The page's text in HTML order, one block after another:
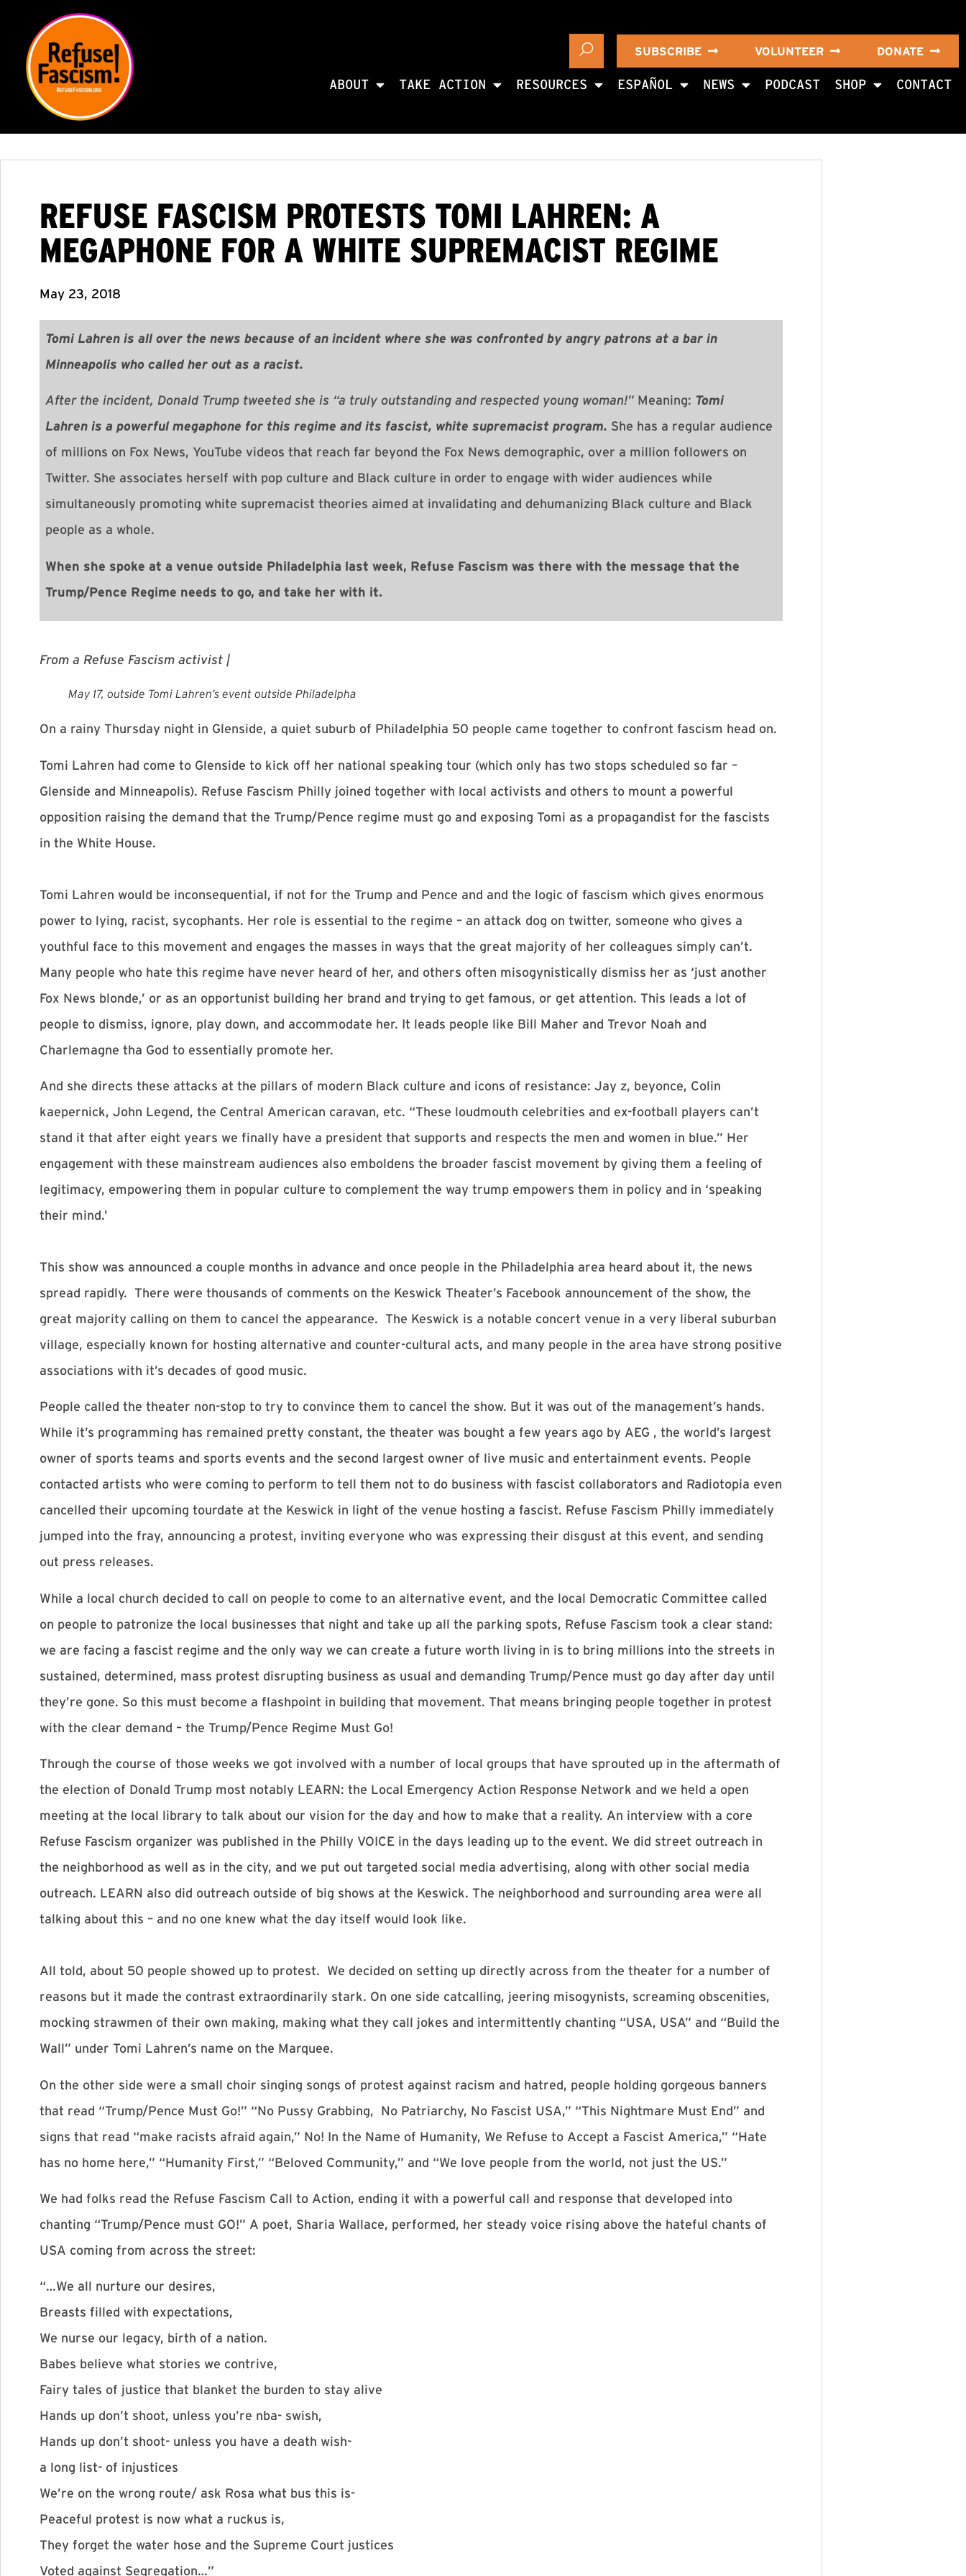
SUBSCRIBE VOLUNTEER DONATE
ABOUT TAKE ACTION RESOURCES ESPAÑOL NEWS PODCAST SHOP CONTACT
REFUSE FASCISM PROTESTS TOMI LAHREN: A
MEGAPHONE FOR A WHITE SUPREMACIST REGIME
May 23, 2018
Tomi Lahren is all over the news because of an incident where she was confronted by angry patrons at a bar in
Minneapolis who called her out as a racist.
After the incident, Donald Trump tweeted she is “a truly outstanding and respected young woman!” Meaning: Tomi
Lahren is a powerful megaphone for this regime and its fascist, white supremacist program. She has a regular audience
of millions on Fox News, YouTube videos that reach far beyond the Fox News demographic, over a million followers on
Twitter. She associates herself with pop culture and Black culture in order to engage with wider audiences while
simultaneously promoting white supremacist theories aimed at invalidating and dehumanizing Black culture and Black
people as a whole.
When she spoke at a venue outside Philadelphia last week, Refuse Fascism was there with the message that the
Trump/Pence Regime needs to go, and take her with it.
From a Refuse Fascism activist |
May 17, outside Tomi Lahren’s event outside Philadelpha
On a rainy Thursday night in Glenside, a quiet suburb of Philadelphia 50 people came together to confront fascism head on.
Tomi Lahren had come to Glenside to kick off her national speaking tour (which only has two stops scheduled so far –
Glenside and Minneapolis). Refuse Fascism Philly joined together with local activists and others to mount a powerful
opposition raising the demand that the Trump/Pence regime must go and exposing Tomi as a propagandist for the fascists
in the White House.
Tomi Lahren would be inconsequential, if not for the Trump and Pence and and the logic of fascism which gives enormous
power to lying, racist, sycophants. Her role is essential to the regime – an attack dog on twitter, someone who gives a
youthful face to this movement and engages the masses in ways that the great majority of her colleagues simply can’t.
Many people who hate this regime have never heard of her, and others often misogynistically dismiss her as ‘just another
Fox News blonde,’ or as an opportunist building her brand and trying to get famous, or get attention. This leads a lot of
people to dismiss, ignore, play down, and accommodate her. It leads people like Bill Maher and Trevor Noah and
Charlemagne tha God to essentially promote her.
And she directs these attacks at the pillars of modern Black culture and icons of resistance: Jay z, beyonce, Colin
kaepernick, John Legend, the Central American caravan, etc. “These loudmouth celebrities and ex-football players can’t
stand it that after eight years we finally have a president that supports and respects the men and women in blue.” Her
engagement with these mainstream audiences also emboldens the broader fascist movement by giving them a feeling of
legitimacy, empowering them in popular culture to complement the way trump empowers them in policy and in ‘speaking
their mind.’
This show was announced a couple months in advance and once people in the Philadelphia area heard about it, the news
spread rapidly. There were thousands of comments on the Keswick Theater’s Facebook announcement of the show, the
great majority calling on them to cancel the appearance. The Keswick is a notable concert venue in a very liberal suburban
village, especially known for hosting alternative and counter-cultural acts, and many people in the area have strong positive
associations with it’s decades of good music.
People called the theater non-stop to try to convince them to cancel the show. But it was out of the management’s hands.
While it’s programming has remained pretty constant, the theater was bought a few years ago by AEG , the world’s largest
owner of sports teams and sports events and the second largest owner of live music and entertainment events. People
contacted artists who were coming to perform to tell them not to do business with fascist collaborators and Radiotopia even
cancelled their upcoming tourdate at the Keswick in light of the venue hosting a fascist. Refuse Fascism Philly immediately
jumped into the fray, announcing a protest, inviting everyone who was expressing their disgust at this event, and sending
out press releases.
While a local church decided to call on people to come to an alternative event, and the local Democratic Committee called
on people to patronize the local businesses that night and take up all the parking spots, Refuse Fascism took a clear stand:
we are facing a fascist regime and the only way we can create a future worth living in is to bring millions into the streets in
sustained, determined, mass protest disrupting business as usual and demanding Trump/Pence must go day after day until
they’re gone. So this must become a flashpoint in building that movement. That means bringing people together in protest
with the clear demand – the Trump/Pence Regime Must Go!
Through the course of those weeks we got involved with a number of local groups that have sprouted up in the aftermath of
the election of Donald Trump most notably LEARN: the Local Emergency Action Response Network and we held a open
meeting at the local library to talk about our vision for the day and how to make that a reality. An interview with a core
Refuse Fascism organizer was published in the Philly VOICE in the days leading up to the event. We did street outreach in
the neighborhood as well as in the city, and we put out targeted social media advertising, along with other social media
outreach. LEARN also did outreach outside of big shows at the Keswick. The neighborhood and surrounding area were all
talking about this – and no one knew what the day itself would look like.
All told, about 50 people showed up to protest. We decided on setting up directly across from the theater for a number of
reasons but it made the contrast extraordinarily stark. On one side catcalling, jeering misogynists, screaming obscenities,
mocking strawmen of their own making, making what they call jokes and intermittently chanting “USA, USA” and “Build the
Wall” under Tomi Lahren’s name on the Marquee.
On the other side were a small choir singing songs of protest against racism and hatred, people holding gorgeous banners
that read “Trump/Pence Must Go!” “No Pussy Grabbing, No Patriarchy, No Fascist USA,” “This Nightmare Must End” and
signs that read “make racists afraid again,” No! In the Name of Humanity, We Refuse to Accept a Fascist America,” “Hate
has no home here,” “Humanity First,” “Beloved Community,” and “We love people from the world, not just the US.”
We had folks read the Refuse Fascism Call to Action, ending it with a powerful call and response that developed into
chanting “Trump/Pence must GO!” A poet, Sharia Wallace, performed, her steady voice rising above the hateful chants of
USA coming from across the street:
“…We all nurture our desires,
Breasts filled with expectations,
We nurse our legacy, birth of a nation.
Babes believe what stories we contrive,
Fairy tales of justice that blanket the burden to stay alive
Hands up don’t shoot, unless you’re nba- swish,
Hands up don’t shoot- unless you have a death wish-
a long list- of injustices
We’re on the wrong route/ ask Rosa what bus this is-
Peaceful protest is now what a ruckus is,
They forget the water hose and the Supreme Court justices
Voted against Segregation…”